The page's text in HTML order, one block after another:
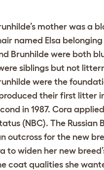
mother was a
named Elsa
Brunhilde were both
siblings but not
were the
their first litter
in 1987. Cora
(NBC). The Russian
outcross for the new
to widen her new
coat qualities she